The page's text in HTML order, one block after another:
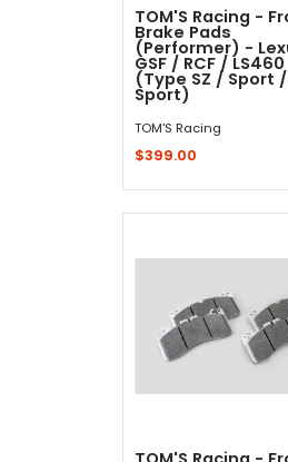
TOM'S Racing -
Brake Pads
(Performer) -
GSF / RCF / LS460
(Type SZ / Sport
Sport)
TOM'S Racing
$399.00
Sold Out - Not In